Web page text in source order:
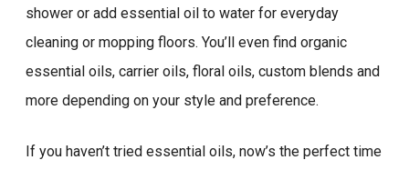
shower or add essential oil to water for everyday
cleaning or mopping floors. You’ll even find organic
essential oils, carrier oils, floral oils, custom blends and
more depending on your style and preference.
If you haven’t tried essential oils, now’s the perfect time